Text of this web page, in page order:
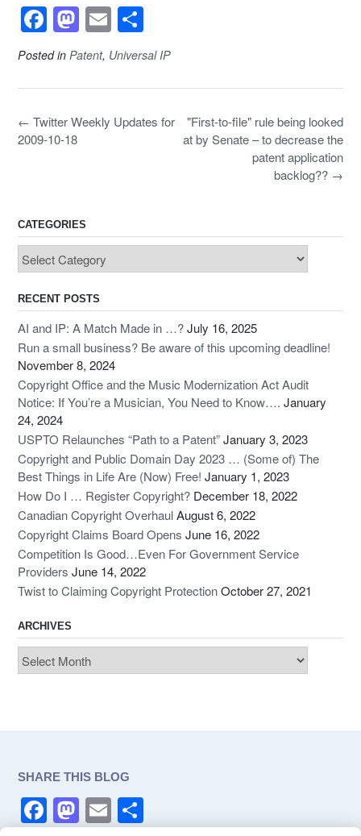
F
a
c
e
b
o
M
a
st
o
d
E
m
ail
h
ar
e
Posted in Patent, Universal IP
Post
navigation
"First-to-file" rule being looked
at by Senate – to decrease the
patent application
backlog?? →
← Twitter Weekly Updates for
2009-10-18
CATEGORIES
Categories
RECENT POSTS
AI and IP: A Match Made in …?July 16, 2025
Run a small business? Be aware of this upcoming deadline!
November 8, 2024
Copyright Office and the Music Modernization Act Audit
Notice: If You’re a Musician, You Need to Know…. January
24, 2024
USPTO Relaunches “Path to a Patent”January 3, 2023
Copyright and Public Domain Day 2023 … (Some of) The
Best Things in Life Are (Now) Free! January 1, 2023
How Do I … Register Copyright? December 18, 2022
Canadian Copyright OverhaulAugust 6, 2022
Copyright Claims Board Opens June 16, 2022
Competition Is Good…Even For Government Service
Providers June 14, 2022
Twist to Claiming Copyright ProtectionOctober 27, 2021
ARCHIVES
Archives
SHARE THIS BLOG
F M E